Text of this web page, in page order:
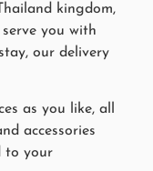
kingdom,
you with
our delivery
as you like, all
accessories
to your